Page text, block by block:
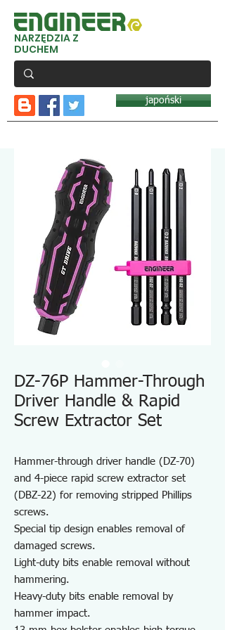
NARZĘDZIA Z
DUCHEM
japoński
DZ-76P Hammer-Through
Driver Handle & Rapid
Screw Extractor Set
Hammer-through driver handle (DZ-70)
and 4-piece rapid screw extractor set
(DBZ-22) for removing stripped Phillips
screws.
Special tip design enables removal of
damaged screws.
Light-duty bits enable removal without
hammering.
Heavy-duty bits enable removal by
hammer impact.